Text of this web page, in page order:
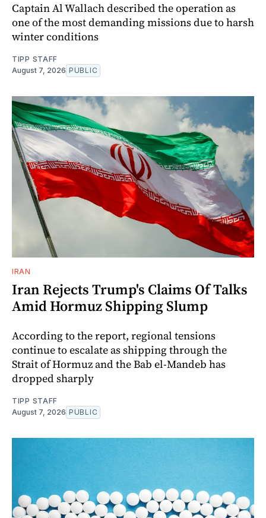
Captain Al Wallach described the operation as
one of the most demanding missions due to harsh
winter conditions
TIPP STAFF
August 7, 2026 PUBLIC
IRAN
Iran Rejects Trump's Claims Of Talks
Amid Hormuz Shipping Slump
According to the report, regional tensions
continue to escalate as shipping through the
Strait of Hormuz and the Bab el-Mandeb has
dropped sharply
TIPP STAFF
August 7, 2026 PUBLIC